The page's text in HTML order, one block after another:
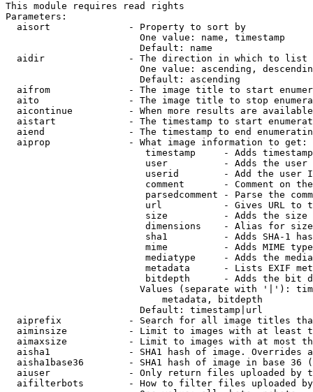
This module requires read rights
Parameters:
  aisort              - Property to sort by
                        One value: name, timestamp
                        Default: name
  aidir               - The direction in which to list
One value: ascending,
                        Default: ascending
aifrom              - The image title to start
aito                - The image title to stop
aicontinue          - When more results are
aistart             - The timestamp to start
aiend               - The timestamp to end
  aiprop              - What image information to get:
timestamp     - Adds
user          - Adds the
userid        - Add the user
comment       - Comment on
parsedcomment - Parse the
url           - Gives URL to
size          - Adds the
                         dimensions    - Alias for size
sha1          - Adds SHA-1
mime          - Adds MIME
mediatype     - Adds the
metadata      - Lists EXIF
bitdepth      - Adds the bit
Values (separate with '|'):
                            metadata, bitdepth
                        Default: timestamp|url
aiprefix            - Search for all image titles
aiminsize           - Limit to images with at least
aimaxsize           - Limit to images with at most
aisha1              - SHA1 hash of image. Overrides
aisha1base36        - SHA1 hash of image in base 36
aiuser              - Only return files uploaded by
aifilterbots        - How to filter files uploaded